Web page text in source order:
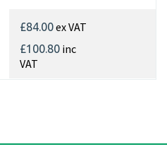
£84.00ex VAT
£100.80 inc
VAT